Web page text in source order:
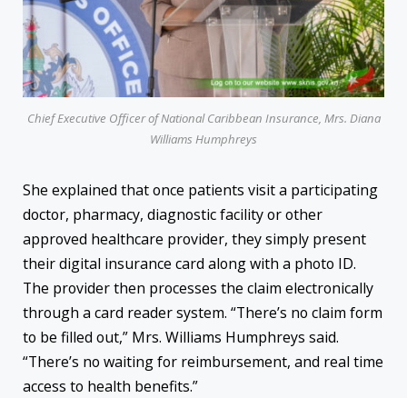
Chief Executive Officer of National Caribbean Insurance, Mrs. Diana
Williams Humphreys
She explained that once patients visit a participating
doctor, pharmacy, diagnostic facility or other
approved healthcare provider, they simply present
their digital insurance card along with a photo ID.
The provider then processes the claim electronically
through a card reader system. “There’s no claim form
to be filled out,” Mrs. Williams Humphreys said.
“There’s no waiting for reimbursement, and real time
access to health benefits.”